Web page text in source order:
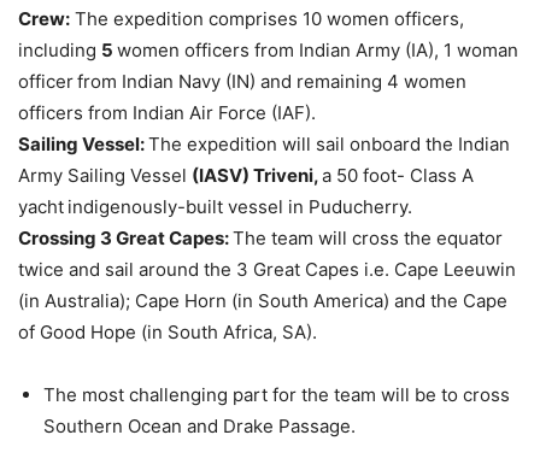
Crew: The expedition comprises 10 women officers,
including 5 women officers from Indian Army (IA), 1 woman
officerfrom Indian Navy (IN) and remaining 4 women
officers from Indian Air Force (IAF).
Sailing Vessel:The expedition will sail onboard the Indian
Army Sailing Vessel (IASV) Triveni,a 50 foot- Class A
yacht indigenously-built vessel in Puducherry.
Crossing 3 Great Capes:The team will cross the equator
twice and sail around the 3 Great Capes i.e. Cape Leeuwin
(in Australia); Cape Horn (in South America) and the Cape
of Good Hope (in South Africa, SA).
The most challenging part for the team will be to cross
Southern Ocean and Drake Passage.